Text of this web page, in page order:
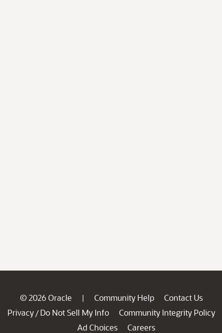
© 2026 Oracle | Community Help
Contact Us
Privacy / Do Not Sell My Info
Community Integrity Policy
Ad Choices
Careers